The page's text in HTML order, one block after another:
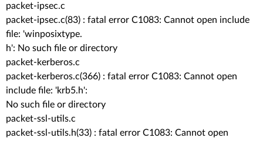
packet-ipsec.c
packet-ipsec.c(83) : fatal error C1083: Cannot open include
file: 'winposixtype.
h': No such file or directory
packet-kerberos.c
packet-kerberos.c(366) : fatal error C1083: Cannot open
include file: 'krb5.h':
No such file or directory
packet-ssl-utils.c
packet-ssl-utils.h(33) : fatal error C1083: Cannot open